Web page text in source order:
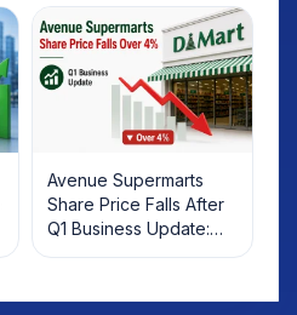
Investors Should Know
Avenue Supermarts
Share Price Falls After
Q1 Business Update:
What Investors Should